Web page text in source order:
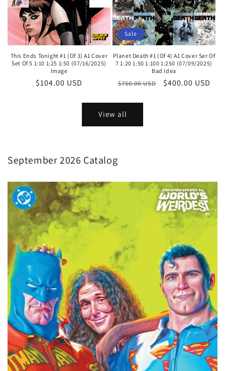
This Ends Tonight #1 (Of 3) A1 Cover
Set Of 5 1:10 1:25 1:50 (07/16/2025)
Image
Regular
$104.00 USD
Sale
Planet Death #1 (Of 4) A1 Cover Ser Of
7 1:20 1:50 1:100 1:250 (07/09/2025)
Bad Idea
Regular
$750.00 USD
Sale
$400.00 USD
View all
September 2026 Catalog